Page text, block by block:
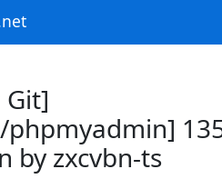
by zxcvbn-ts